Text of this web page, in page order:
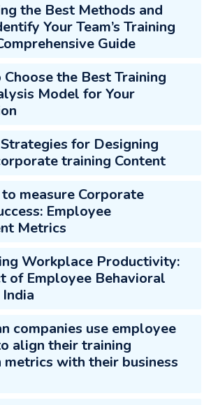
the Best Methods and
Your Team’s Training
Guide
the Best Training
Model for Your
for Designing
training Content
measure Corporate
Employee
Metrics
Workplace Productivity:
of Employee Behavioral
companies use employee
align their training
with their business